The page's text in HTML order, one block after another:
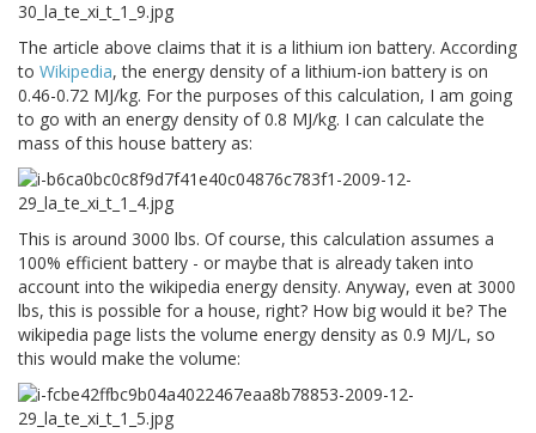
The article above claims that it is a lithium ion battery. According
to Wikipedia, the energy density of a lithium-ion battery is on
0.46-0.72 MJ/kg. For the purposes of this calculation, I am going
to go with an energy density of 0.8 MJ/kg. I can calculate the
mass of this house battery as:
This is around 3000 lbs. Of course, this calculation assumes a
100% efficient battery - or maybe that is already taken into
account into the wikipedia energy density. Anyway, even at 3000
lbs, this is possible for a house, right? How big would it be? The
wikipedia page lists the volume energy density as 0.9 MJ/L, so
this would make the volume: